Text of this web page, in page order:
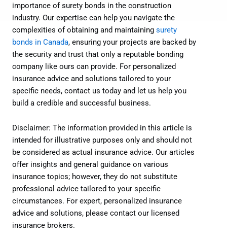
importance of surety bonds in the construction
industry. Our expertise can help you navigate the
complexities of obtaining and maintaining surety
bonds in Canada, ensuring your projects are backed by
the security and trust that only a reputable bonding
company like ours can provide. For personalized
insurance advice and solutions tailored to your
specific needs, contact us today and let us help you
build a credible and successful business.
Disclaimer: The information provided in this article is
intended for illustrative purposes only and should not
be considered as actual insurance advice. Our articles
offer insights and general guidance on various
insurance topics; however, they do not substitute
professional advice tailored to your specific
circumstances. For expert, personalized insurance
advice and solutions, please contact our licensed
insurance brokers.